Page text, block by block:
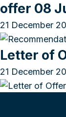
offer 08
21 December
Letter of
21 December